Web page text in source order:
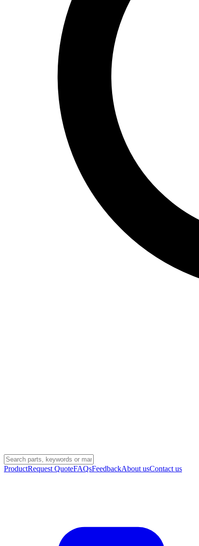
ProductRequest QuoteFAQsFeedbackAbout usContact us